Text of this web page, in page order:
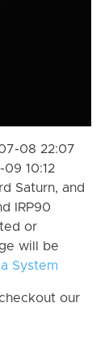
08 22:07
10:12
Saturn, and
IRP90
or
will be
System
our